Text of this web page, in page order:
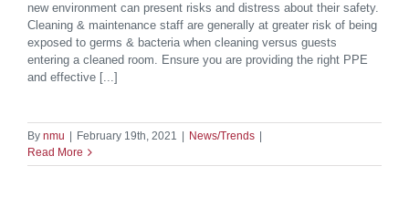
new environment can present risks and distress about their safety.
Cleaning & maintenance staff are generally at greater risk of being
exposed to germs & bacteria when cleaning versus guests
entering a cleaned room. Ensure you are providing the right PPE
and effective [...]
By nmu February 19th, 2021 News/Trends
Read More